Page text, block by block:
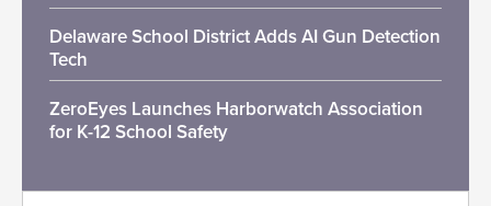
Delaware School District Adds AI Gun Detection
Tech
ZeroEyes Launches Harborwatch Association
for K-12 School Safety